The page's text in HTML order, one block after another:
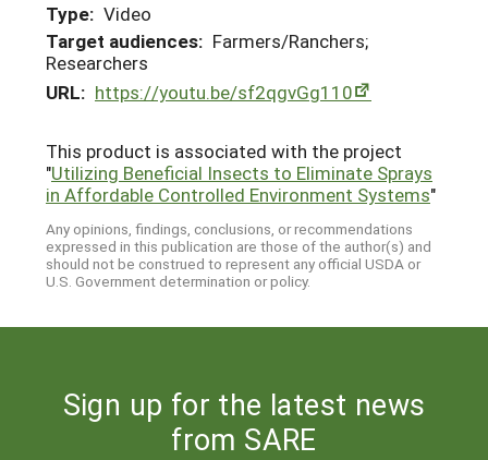
Type: Video
Target audiences: Farmers/Ranchers;
Researchers
URL: https://youtu.be/sf2qgvGg110
This product is associated with the project
"Utilizing Beneficial Insects to Eliminate Sprays
in Affordable Controlled Environment Systems"
Any opinions, findings, conclusions, or recommendations
expressed in this publication are those of the author(s) and
should not be construed to represent any official USDA or
U.S. Government determination or policy.
Sign up for the latest news
from SARE